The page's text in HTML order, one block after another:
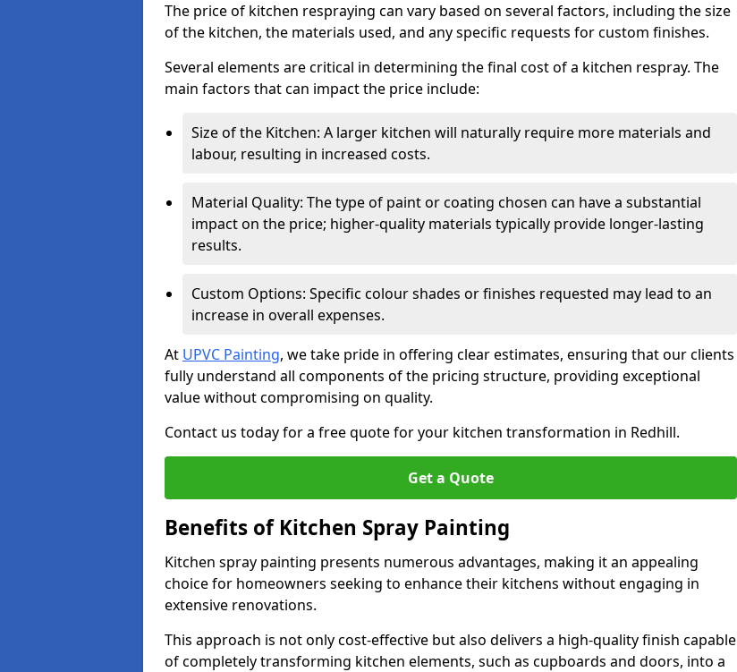
The price of kitchen respraying can vary based on several factors, including the size
of the kitchen, the materials used, and any specific requests for custom finishes.
Several elements are critical in determining the final cost of a kitchen respray. The
main factors that can impact the price include:
Size of the Kitchen: A larger kitchen will naturally require more materials and
labour, resulting in increased costs.
Material Quality: The type of paint or coating chosen can have a substantial
impact on the price; higher-quality materials typically provide longer-lasting
results.
Custom Options: Specific colour shades or finishes requested may lead to an
increase in overall expenses.
At UPVC Painting, we take pride in offering clear estimates, ensuring that our clients
fully understand all components of the pricing structure, providing exceptional
value without compromising on quality.
Contact us today for a free quote for your kitchen transformation in Redhill.
Get a Quote
Benefits of Kitchen Spray Painting
Kitchen spray painting presents numerous advantages, making it an appealing
choice for homeowners seeking to enhance their kitchens without engaging in
extensive renovations.
This approach is not only cost-effective but also delivers a high-quality finish capable
of completely transforming kitchen elements, such as cupboards and doors, into a